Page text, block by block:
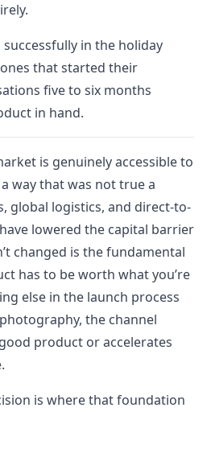
in the holiday
that started their
five to six months
in hand.
is genuinely accessible to
way that was not true a
global logistics, and direct-to-
lowered the capital barrier
changed is the fundamental
has to be worth what you’re
else in the launch process
the channel
product or accelerates
is where that foundation